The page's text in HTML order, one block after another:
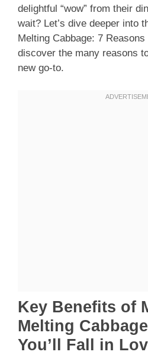
delightful “wow” from their
wait? Let’s dive deeper into
Melting Cabbage: 7 Reasons
discover the many reasons
new go-to.
Key Benefits of
Melting
You’ll Fall in